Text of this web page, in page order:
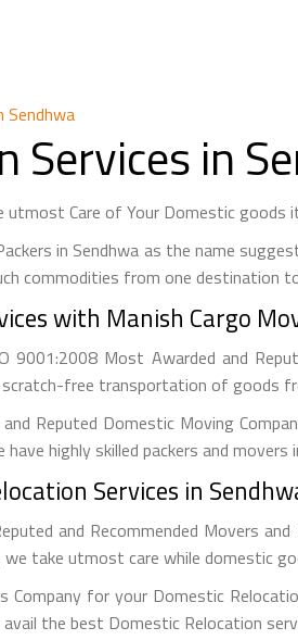
Sendhwa
Services in
utmost Care of Your Domestic
in Sendhwa as the name
commodities from one destination
with Manish Cargo
9001:2008 Most Awarded and
free transportation of goods
Reputed Domestic Moving
highly skilled packers and
Services in
and Recommended Movers
take utmost care while domestic
for your Domestic
the best Domestic Relocation